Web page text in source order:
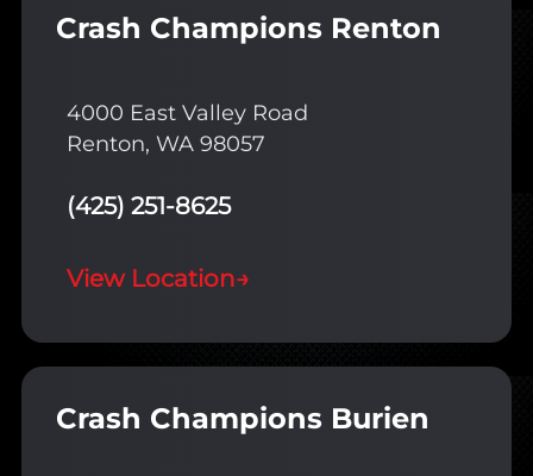
Crash Champions Renton
4000 East Valley Road
Renton, WA 98057
(425) 251-8625
View Location→
Crash Champions Burien